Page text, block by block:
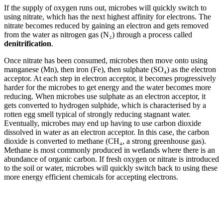
If the supply of oxygen runs out, microbes will quickly switch to
using nitrate, which has the next highest affinity for electrons. The
nitrate becomes reduced by gaining an electron and gets removed
from the water as nitrogen gas (N₂) through a process called
denitrification.
Once nitrate has been consumed, microbes then move onto using
manganese (Mn), then iron (Fe), then sulphate (SO₄) as the electron
acceptor. At each step in electron acceptor, it becomes progressively
harder for the microbes to get energy and the water becomes more
reducing. When microbes use sulphate as an electron acceptor, it
gets converted to hydrogen sulphide, which is characterised by a
rotten egg smell typical of strongly reducing stagnant water.
Eventually, microbes may end up having to use carbon dioxide
dissolved in water as an electron acceptor. In this case, the carbon
dioxide is converted to methane (CH₄, a strong greenhouse gas).
Methane is most commonly produced in wetlands where there is an
abundance of organic carbon. If fresh oxygen or nitrate is introduced
to the soil or water, microbes will quickly switch back to using these
more energy efficient chemicals for accepting electrons.